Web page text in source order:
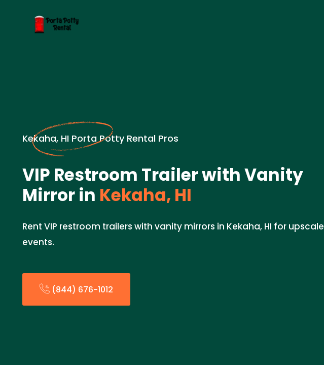
Kekaha, HI Porta Potty Rental Pros
VIP Restroom Trailer with Vanity
Mirror in Kekaha, HI
Rent VIP restroom trailers with vanity mirrors in Kekaha, HI for upscale
events.
(844) 676-1012